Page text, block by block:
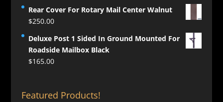
Rear Cover For Rotary Mail Center Walnut
$250.00
Deluxe Post 1 Sided In Ground Mounted For
Roadside Mailbox Black
$165.00
Featured Products!